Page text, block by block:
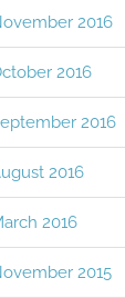
2016
2016
2016
2016
2016
2015